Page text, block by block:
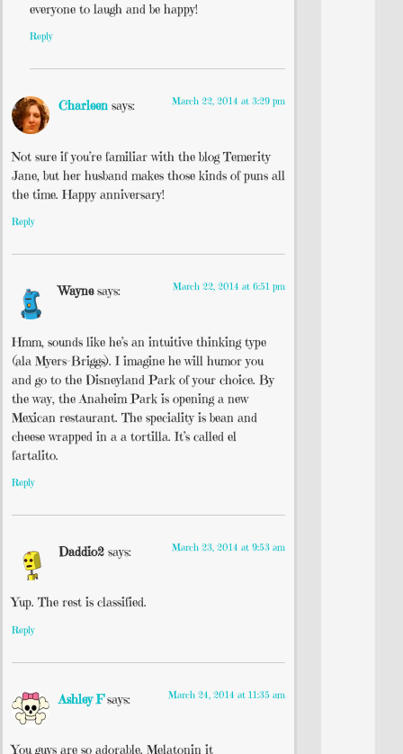
everyone to laugh and be happy!
Reply
Charleen says: March 22, 2014 at 3:29 pm
Not sure if you’re familiar with the blog Temerity
Jane, but her husband makes those kinds of puns all
the time. Happy anniversary!
Reply
Wayne says: March 22, 2014 at 6:51 pm
Hmm, sounds like he’s an intuitive thinking type
(ala Myers-Briggs). I imagine he will humor you
and go to the Disneyland Park of your choice. By
the way, the Anaheim Park is opening a new
Mexican restaurant. The speciality is bean and
cheese wrapped in a a tortilla. It’s called el
fartalito.
Reply
Daddio2 says: March 23, 2014 at 9:53 am
Yup. The rest is classified.
Reply
Ashley F says: March 24, 2014 at 11:35 am
You guys are so adorable. Melatonin it